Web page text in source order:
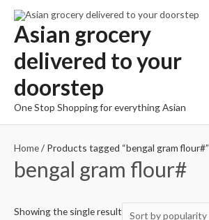
Skip
content
Asian grocery
delivered to your
doorstep
One Stop Shopping for everything Asian
Home/ Products tagged “bengal gram flour#”
bengal gram flour#
Showing the single result